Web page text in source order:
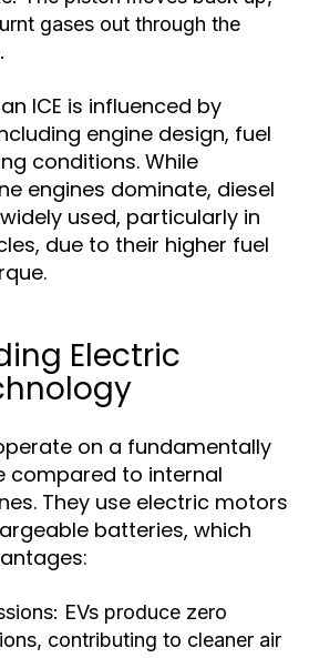
gases out through the
ICE is influenced by
engine design, fuel
conditions. While
engines dominate, diesel
used, particularly in
due to their higher fuel
Electric
on a fundamentally
compared to internal
They use electric motors
batteries, which
EVs produce zero
contributing to cleaner air